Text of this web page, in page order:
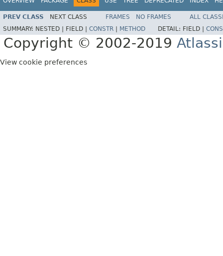
PREV CLASS NEXT CLASS FRAMES NO FRAMES
ALL
SUMMARY: NESTED | FIELD | CONSTR METHOD DETAIL: FIELD |
Copyright © 2002-2019
View cookie preferences